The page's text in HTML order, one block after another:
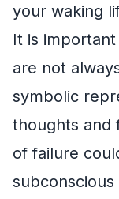
your waking
It is
are not
symbolic
thoughts and
of failure